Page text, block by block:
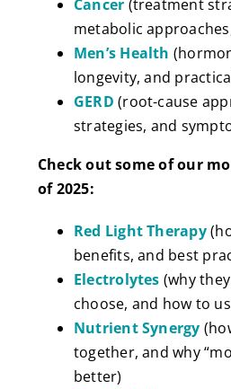
Cancer (treatment
metabolic
Men’s Health
longevity, and
GERD (root-cause
strategies, and
Check out some of our
of 2025:
Red Light Therapy
benefits, and best
Electrolytes (why
choose, and how to
Nutrient Synergy
together, and why
better)